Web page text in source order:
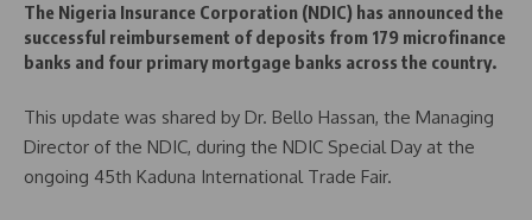
The Nigeria Insurance Corporation (NDIC) has announced the
successful reimbursement of deposits from 179 microfinance
banks and four primary mortgage banks across the country.
This update was shared by Dr. Bello Hassan, the Managing
Director of the NDIC, during the NDIC Special Day at the
ongoing 45th Kaduna International Trade Fair.